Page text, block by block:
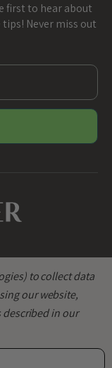
first to hear about
Never miss out
to collect data
our website,
in our